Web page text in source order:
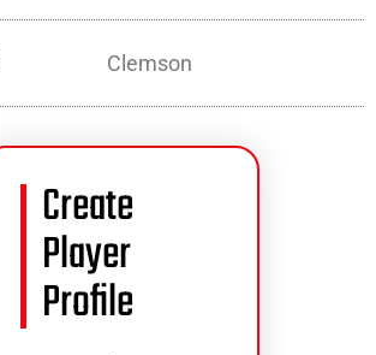
Clemson
Create
Player
Profile